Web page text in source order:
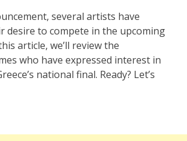
several artists have
desire to compete in the upcoming
article, we’ll review the
who have expressed interest in
national final. Ready? Let’s